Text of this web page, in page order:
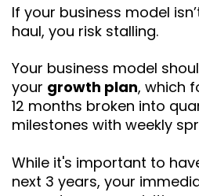
If your business model
haul, you risk stalling.
Your business model
your growth plan, which
12 months broken into
milestones with weekly
While it's important to
next 3 years, your